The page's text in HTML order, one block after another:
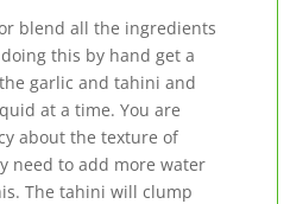
blend all the ingredients
this by hand get a
garlic and tahini and
at a time. You are
about the texture of
need to add more water
The tahini will clump